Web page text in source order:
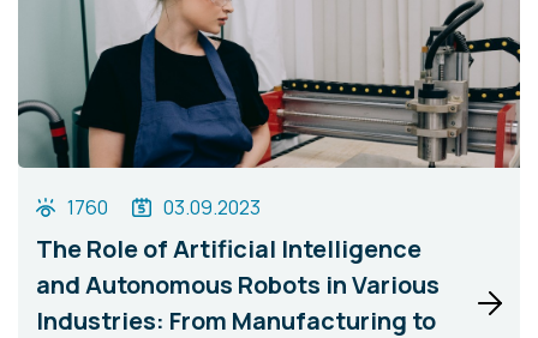
1760 03.09.2023
The Role of Artificial Intelligence
and Autonomous Robots in Various
Industries: From Manufacturing to